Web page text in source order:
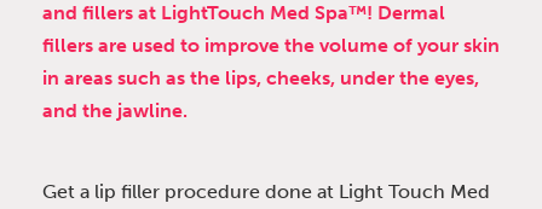
and fillers at LightTouch Med Spa™! Dermal
fillers are used to improve the volume of your skin
in areas such as the lips, cheeks, under the eyes,
and the jawline.
Get a lip filler procedure done at Light Touch Med